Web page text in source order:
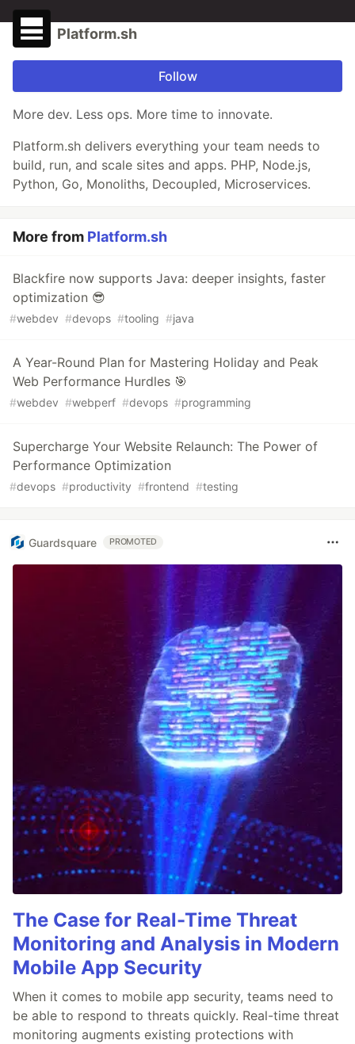
Platform.sh
Follow
More dev. Less ops. More time to innovate.
Platform.sh delivers everything your team needs to
build, run, and scale sites and apps. PHP, Node.js,
Python, Go, Monoliths, Decoupled, Microservices.
More from Platform.sh
Blackfire now supports Java: deeper insights, faster
optimization 😎
#webdev #devops #tooling #java
A Year-Round Plan for Mastering Holiday and Peak
Web Performance Hurdles 🎯
#webdev #webperf #devops #programming
Supercharge Your Website Relaunch: The Power of
Performance Optimization
#devops #productivity #frontend #testing
Guardsquare PROMOTED
The Case for Real-Time Threat
Monitoring and Analysis in Modern
Mobile App Security
When it comes to mobile app security, teams need to
be able to respond to threats quickly. Real-time threat
monitoring augments existing protections with